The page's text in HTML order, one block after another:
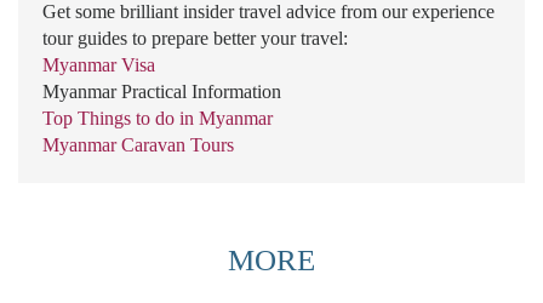
Get some brilliant insider travel advice from our experience
tour guides to prepare better your travel:
Myanmar Visa
Myanmar Practical Information
Top Things to do in Myanmar
Myanmar Caravan Tours
MORE